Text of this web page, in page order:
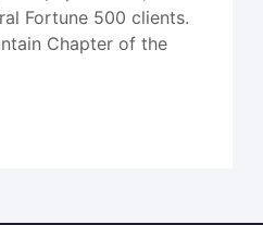
Fortune 500 clients.
Chapter of the